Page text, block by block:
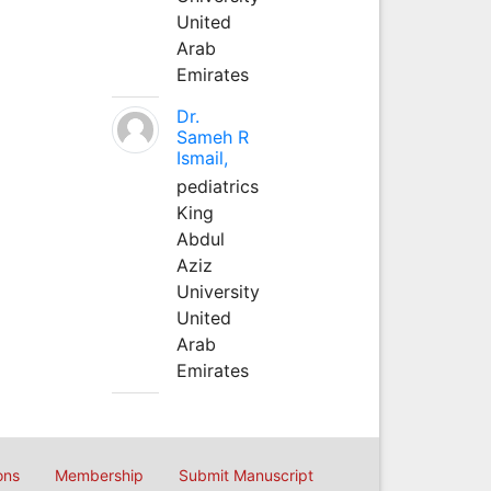
United
Arab
Emirates
Dr.
Sameh R
Ismail,
pediatrics
King
Abdul
Aziz
University
United
Arab
Emirates
Membership Submit Manuscript